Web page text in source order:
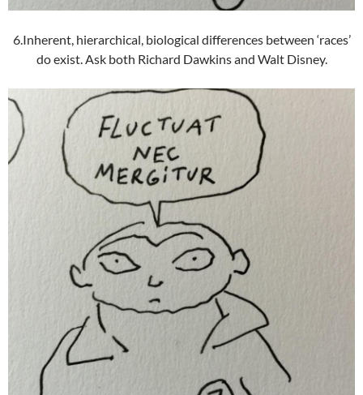
6.Inherent, hierarchical, biological differences between ‘races’
do exist. Ask both Richard Dawkins and Walt Disney.